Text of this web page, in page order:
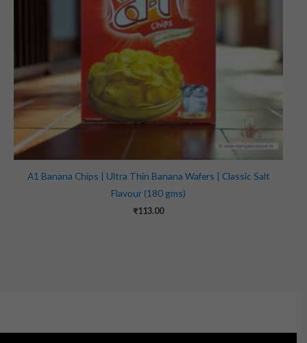
A1 Banana Chips | Ultra Thin Banana Wafers | Classic Salt
Flavour (180 gms)
₹113.00